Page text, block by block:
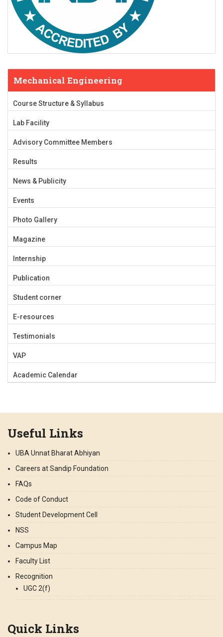
Mechanical Engineering
Course Structure & Syllabus
Lab Facility
Advisory Committee Members
Results
News & Publicity
Events
Photo Gallery
Magazine
Internship
Publication
Student corner
E-resources
Testimonials
VAP
Academic Calendar
Useful Links
UBA Unnat Bharat Abhiyan
Careers at Sandip Foundation
FAQs
Code of Conduct
Student Development Cell
NSS
Campus Map
Faculty List
Recognition
UGC 2(f)
Quick Links